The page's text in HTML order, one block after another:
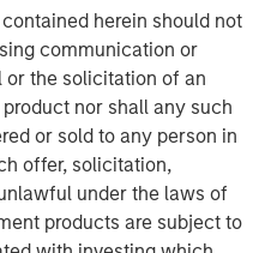
herein should not
communication or
the solicitation of an
nor shall any such
or sold to any person in
offer, solicitation,
under the laws of
products are subject to
Insights